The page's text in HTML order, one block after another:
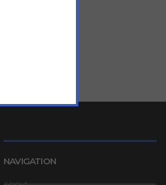
NAVIGATION